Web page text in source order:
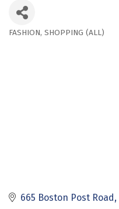
Categories
FASHION SHOPPING (ALL)
665 Boston Post Road